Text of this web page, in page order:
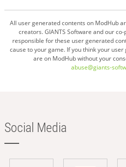
All user generated contents on ModHub
creators. GIANTS Software and our
responsible for these user generated
cause to your game. If you think your
are on ModHub without your
abuse@giants-
Social Media